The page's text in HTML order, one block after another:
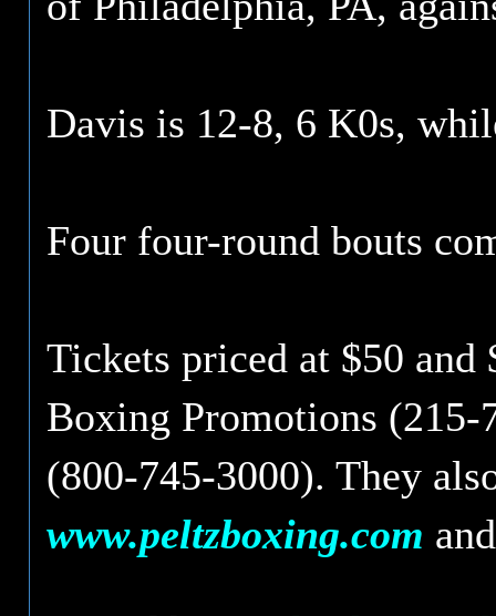
Davis is 12-8, 6 K0s,
Four four-round bouts
Tickets priced at $50 and
Boxing Promotions (215-
(800-745-3000). They
www.peltzboxing.com